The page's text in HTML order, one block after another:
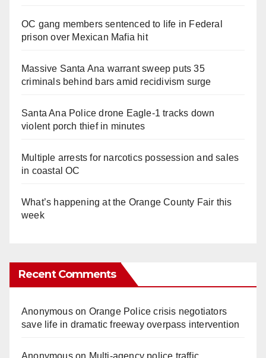
OC gang members sentenced to life in Federal
prison over Mexican Mafia hit
Massive Santa Ana warrant sweep puts 35
criminals behind bars amid recidivism surge
Santa Ana Police drone Eagle-1 tracks down
violent porch thief in minutes
Multiple arrests for narcotics possession and sales
in coastal OC
What’s happening at the Orange County Fair this
week
Recent Comments
Anonymouson Orange Police crisis negotiators
save life in dramatic freeway overpass intervention
Anonymouson Multi‑agency police traffic